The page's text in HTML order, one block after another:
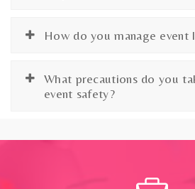
How do you manage event
What precautions do you
event safety?